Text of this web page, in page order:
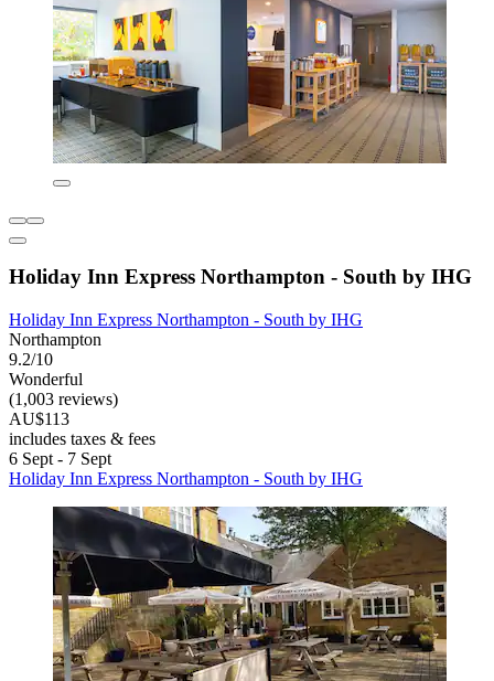
Holiday Inn Express Northampton - South by IHG
Holiday Inn Express Northampton - South by IHG
Northampton
9.2/10
Wonderful
(1,003 reviews)
AU$113
includes taxes & fees
6 Sept - 7 Sept
Holiday Inn Express Northampton - South by IHG